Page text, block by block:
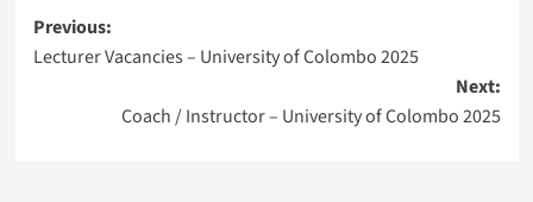
Post
navigation
Previous:
Lecturer Vacancies – University of Colombo 2025
Next:
Coach / Instructor – University of Colombo 2025